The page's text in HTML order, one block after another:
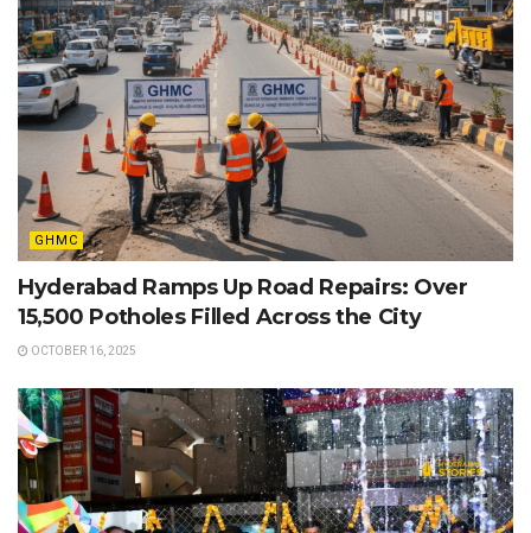
GHMC
Hyderabad Ramps Up Road Repairs: Over
15,500 Potholes Filled Across the City
OCTOBER 16, 2025